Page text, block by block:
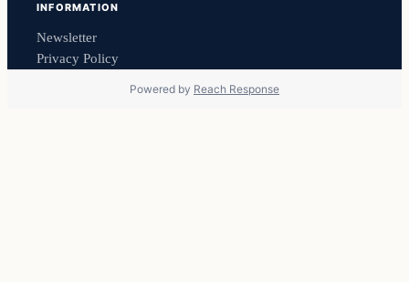
INFORMATION
Newsletter
Privacy Policy
Powered by Reach Response